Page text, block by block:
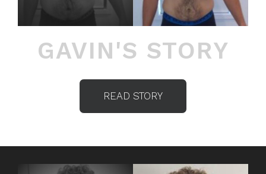
GAVIN'S STORY
READ STORY